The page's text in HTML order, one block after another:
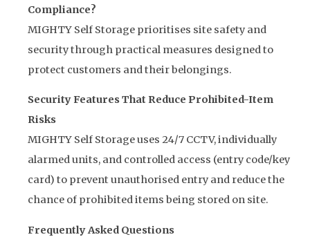
Compliance?
MIGHTY Self Storage prioritises site safety and
security through practical measures designed to
protect customers and their belongings.
Security Features That Reduce Prohibited-Item
Risks
MIGHTY Self Storage uses 24/7 CCTV, individually
alarmed units, and controlled access (entry code/key
card) to prevent unauthorised entry and reduce the
chance of prohibited items being stored on site.
Frequently Asked Questions